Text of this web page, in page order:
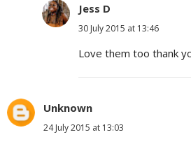
Jess D
30 July 2015 at 13:46
Love them too thank
Unknown
24 July 2015 at 13:03